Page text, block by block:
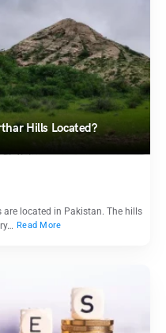
Hills Located?
located in Pakistan. The hills
Read More